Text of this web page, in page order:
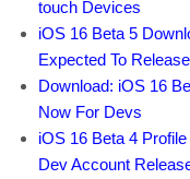
touch Devices
iOS 16 Beta 5
Expected To
Download: iOS 16
Now For Devs
iOS 16 Beta 4
Dev Account